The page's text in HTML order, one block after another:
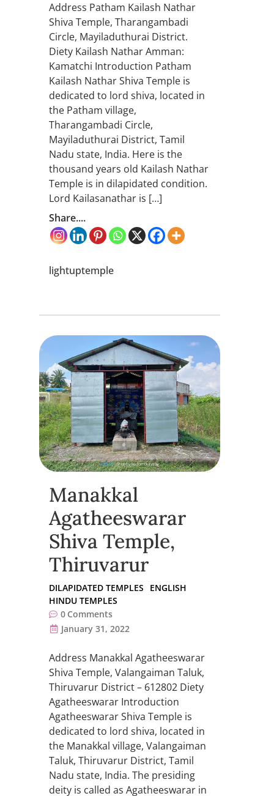
Address Patham Kailash Nathar
Shiva Temple, Tharangambadi
Circle, Mayiladuthurai District.
Diety Kailash Nathar Amman:
Kamatchi Introduction Patham
Kailash Nathar Shiva Temple is
dedicated to lord shiva, located in
the Patham village,
Tharangambadi Circle,
Mayiladuthurai District, Tamil
Nadu state, India. Here is the
thousand years old Kailash Nathar
Temple is in dilapidated condition.
Lord Kailasanathar is […]
Share....
lightuptemple
Manakkal
Agatheeswarar
Shiva Temple,
Thiruvarur
DILAPIDATED TEMPLES
ENGLISH
HINDU TEMPLES
0 Comments
January 31, 2022
Address Manakkal Agatheeswarar
Shiva Temple, Valangaiman Taluk,
Thiruvarur District – 612802 Diety
Agatheeswarar Introduction
Agatheeswarar Shiva Temple is
dedicated to lord shiva, located in
the Manakkal village, Valangaiman
Taluk, Thiruvarur District, Tamil
Nadu state, India. The presiding
deity is called as Agatheeswarar in